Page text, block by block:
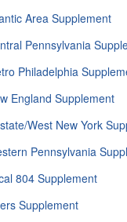
Area Supplement
Pennsylvania
Philadelphia
England Supplement
West New York
Pennsylvania
804 Supplement
Supplement